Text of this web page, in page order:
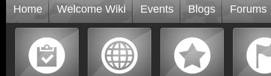
Home Welcome Wiki Events Blogs Forums